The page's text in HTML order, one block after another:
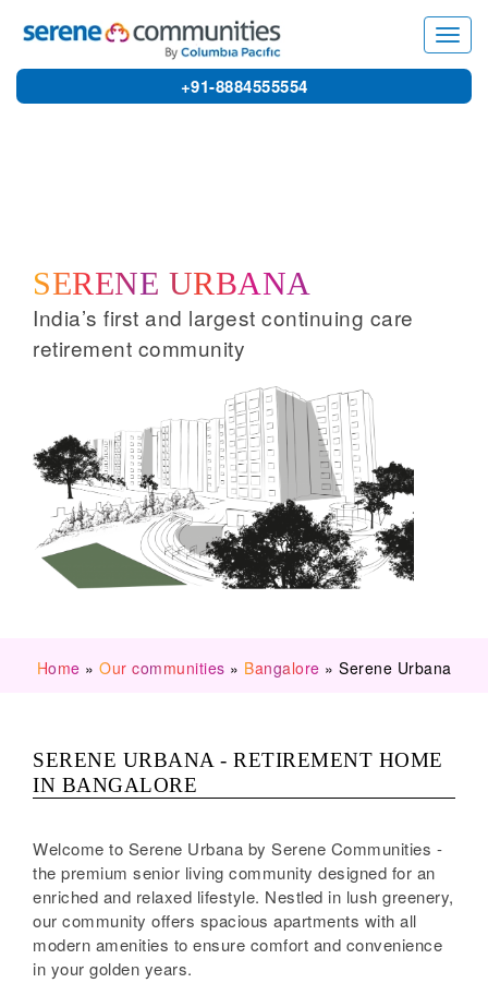
+91-8884555554
Home»Serene Urbana
SERENE URBANA
India’s first and largest continuing care
retirement community
Home » Our communities » Bangalore » Serene Urbana
SERENE URBANA - RETIREMENT HOME
IN BANGALORE
Welcome to Serene Urbana by Serene Communities -
the premium senior living community designed for an
enriched and relaxed lifestyle. Nestled in lush greenery,
our community offers spacious apartments with all
modern amenities to ensure comfort and convenience
in your golden years.